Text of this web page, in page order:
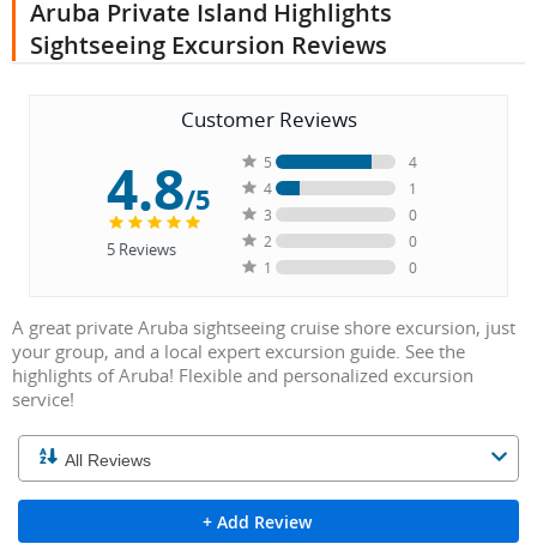
Aruba Private Island Highlights
Sightseeing Excursion Reviews
Customer Reviews
4.8/5
5Reviews
5
4
4
1
3
0
2
0
1
0
A great private Aruba sightseeing cruise shore excursion, just
your group, and a local expert excursion guide. See the
highlights of Aruba! Flexible and personalized excursion
service!
+ Add Review